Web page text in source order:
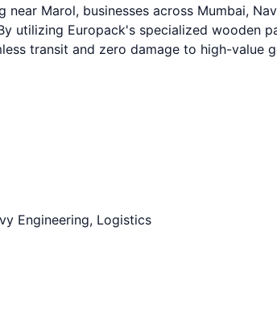
Marol, businesses across Mumbai,
utilizing Europack's specialized wooden
transit and zero damage to high-value
Engineering, Logistics